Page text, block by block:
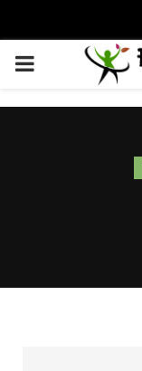
PRIMARY
MENU